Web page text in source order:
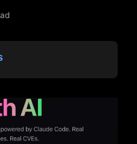
the Bug